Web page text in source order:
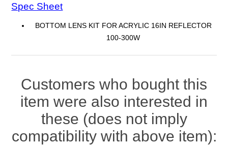
Spec Sheet
BOTTOM LENS KIT FOR ACRYLIC 16IN REFLECTOR
100-300W
Customers who bought this
item were also interested in
these (does not imply
compatibility with above item):